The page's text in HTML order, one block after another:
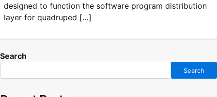
designed to function the software program distribution
layer for quadruped […]
Search
Search